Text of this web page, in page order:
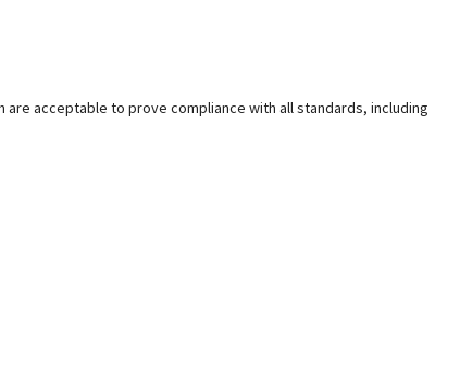
acceptable to prove compliance with all standards, including